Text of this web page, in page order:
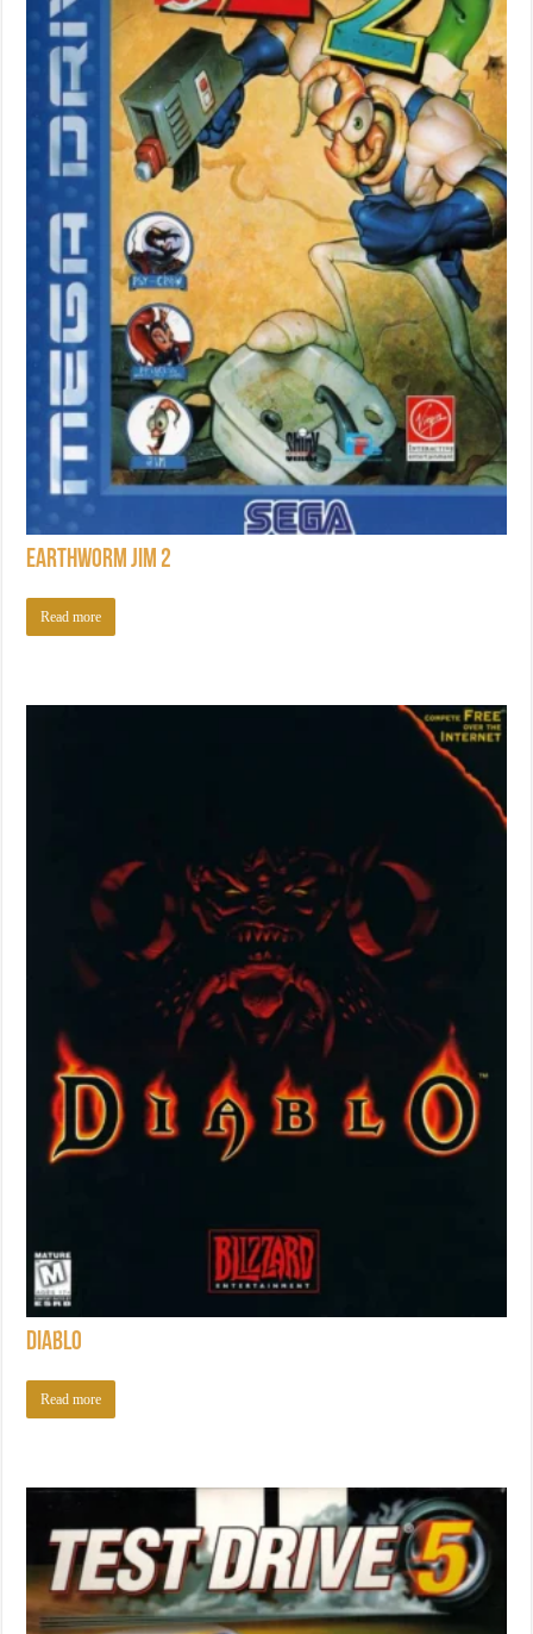
Earthworm Jim 2
Read more
Diablo
Read more